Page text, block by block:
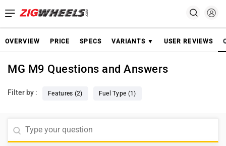
OVERVIEW PRICE SPECS VARIANTS ▼ USER REVIEWS
MG M9 Questions and Answers
Filter by : Features (2) Fuel Type (1)